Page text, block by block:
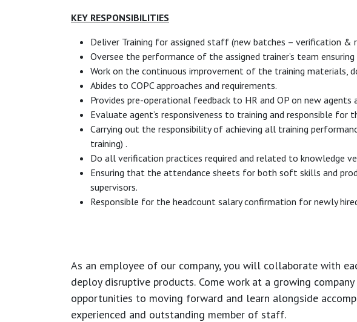
KEY RESPONSIBILITIES
Deliver Training for assigned staff (new batches – verification &
Oversee the performance of the assigned trainer’s team
Work on the continuous improvement of the training materials,
Abides to COPC approaches and requirements.
Provides pre-operational feedback to HR and OP on new
Evaluate agent’s responsiveness to training and responsible for
Carrying out the responsibility of achieving all training
training) .
Do all verification practices required and related to knowledge
Ensuring that the attendance sheets for both soft skills and
supervisors.
Responsible for the headcount salary confirmation for newly
As an employee of our company, you will collaborate with
deploy disruptive products. Come work at a growing
opportunities to moving forward and learn alongside
experienced and outstanding member of staff.